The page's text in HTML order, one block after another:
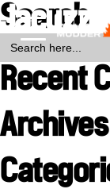
Jacuzzi
Search
SEARCH
FOR:
Recent
Archives